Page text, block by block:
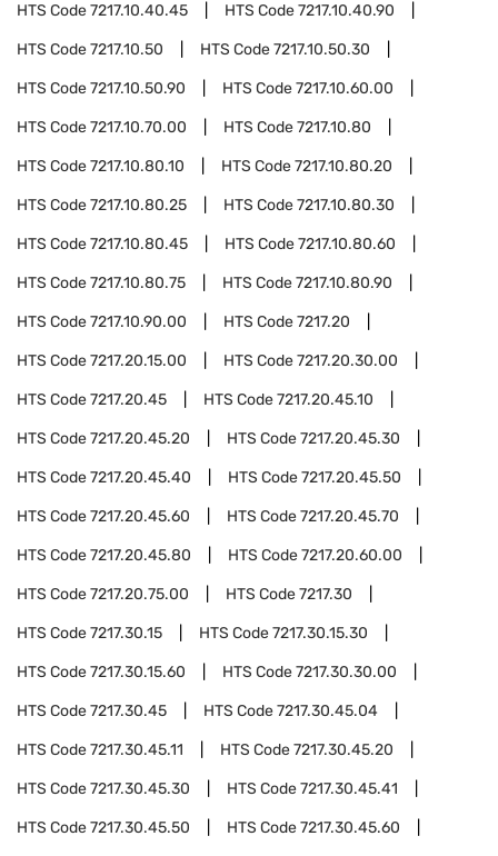
HTS Code7217.10.40.45 HTS Code7217.10.40.90
HTS Code7217.10.50 HTS Code7217.10.50.30
HTS Code7217.10.50.90 HTS Code7217.10.60.00
HTS Code7217.10.70.00 HTS Code7217.10.80
HTS Code7217.10.80.10 HTS Code7217.10.80.20
HTS Code7217.10.80.25 HTS Code7217.10.80.30
HTS Code7217.10.80.45 HTS Code7217.10.80.60
HTS Code7217.10.80.75 HTS Code7217.10.80.90
HTS Code7217.10.90.00 HTS Code7217.20
HTS Code7217.20.15.00 HTS Code7217.20.30.00
HTS Code7217.20.45 HTS Code7217.20.45.10
HTS Code7217.20.45.20 HTS Code7217.20.45.30
HTS Code7217.20.45.40 HTS Code7217.20.45.50
HTS Code7217.20.45.60 HTS Code7217.20.45.70
HTS Code7217.20.45.80 HTS Code7217.20.60.00
HTS Code7217.20.75.00 HTS Code7217.30
HTS Code7217.30.15 HTS Code7217.30.15.30
HTS Code7217.30.15.60 HTS Code7217.30.30.00
HTS Code7217.30.45 HTS Code7217.30.45.04
HTS Code7217.30.45.11 HTS Code7217.30.45.20
HTS Code7217.30.45.30 HTS Code7217.30.45.41
HTS Code7217.30.45.50 HTS Code7217.30.45.60